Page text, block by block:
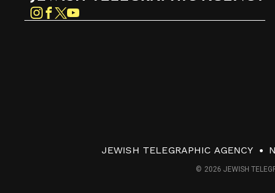
Instagram
JEWISH TELEGRAPHIC AGENCY
© 2026 JEWISH